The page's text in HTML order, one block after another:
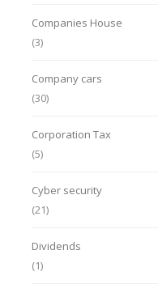
Companies House
(3)
Company cars
(30)
Corporation Tax
(5)
Cyber security
(21)
Dividends
(1)